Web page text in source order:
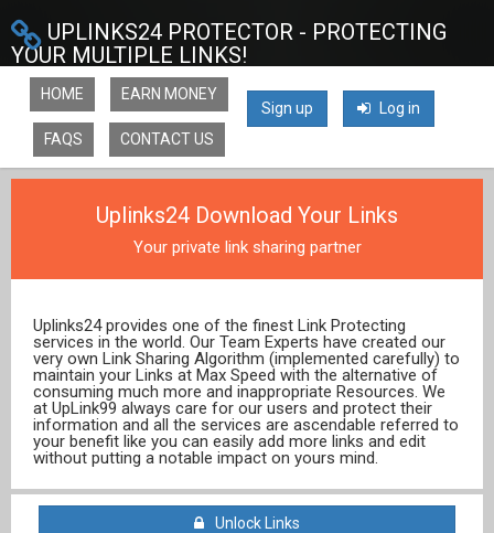
UPLINKS24 PROTECTOR - PROTECTING
YOUR MULTIPLE LINKS!
Sign up Log in
HOME EARN MONEY
FAQS CONTACT US
Uplinks24 Download Your Links
Your private link sharing partner
Uplinks24 provides one of the finest Link Protecting
services in the world. Our Team Experts have created our
very own Link Sharing Algorithm (implemented carefully) to
maintain your Links at Max Speed with the alternative of
consuming much more and inappropriate Resources. We
at UpLink99 always care for our users and protect their
information and all the services are ascendable referred to
your benefit like you can easily add more links and edit
without putting a notable impact on yours mind.
Unlock Links